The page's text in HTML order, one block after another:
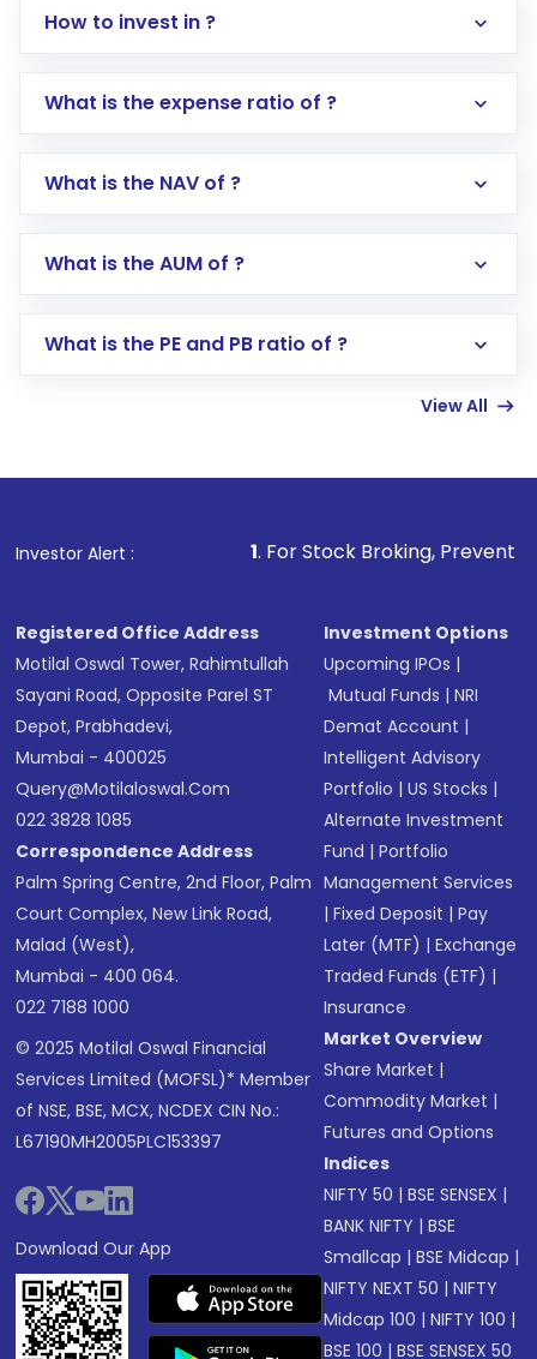
How to invest in ?
Log in to your Motilal Oswal account via the
Go to the
Mutual Funds
Search for in the search bar
Lumpsum or SIP
other available options
What is the expense ratio of ?
What is the NAV of ?
What is the AUM of ?
What is the PE and PB ratio of ?
View All
Investor Alert :
1. For Stock Broking, Prevent Unauthorized
Registered Office Address
Motilal Oswal Tower, Rahimtullah
Sayani Road, Opposite Parel ST
Depot, Prabhadevi,
Mumbai - 400025
Query@motilaloswal.com
022 3828 1085
Correspondence Address
Palm Spring Centre, 2nd Floor, Palm
Court Complex, New Link Road,
Malad (West),
Mumbai - 400 064.
022 7188 1000
© 2025 Motilal Oswal Financial
Services Limited (MOFSL)* Member
of NSE, BSE, MCX, NCDEX CIN No.:
L67190MH2005PLC153397
Download Our App
Investment Options
Upcoming IPOs |
Mutual Funds |NRI
Demat Account |
Intelligent Advisory
Portfolio |US Stocks |
Alternate Investment
Fund |Portfolio
Management Services
|Fixed Deposit |Pay
Later (MTF) |Exchange
Traded Funds (ETF) |
Insurance
Market Overview
Share Market |
Commodity Market |
Futures and Options
Indices
NIFTY 50 |BSE SENSEX |
BANK NIFTY |BSE
Smallcap |BSE Midcap |
NIFTY NEXT 50 |NIFTY
Midcap 100 |NIFTY 100 |
BSE 100 |BSE SENSEX 50